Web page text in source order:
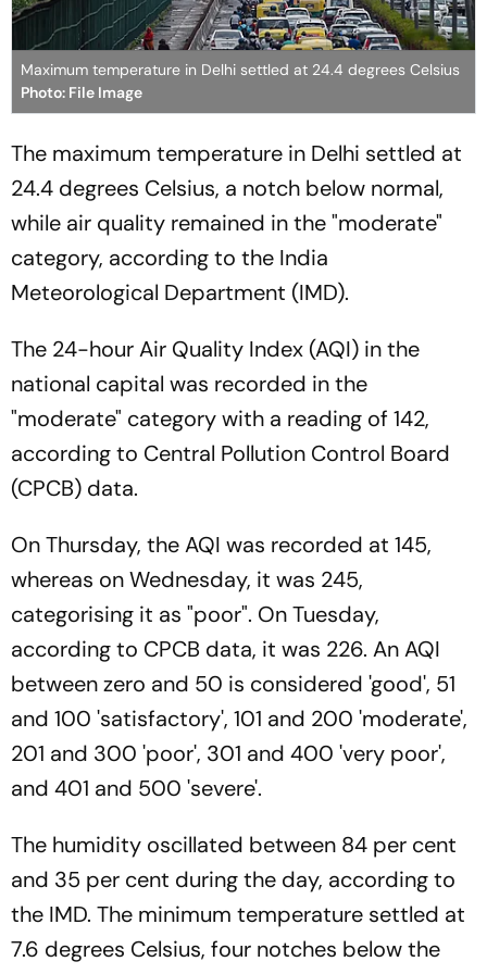
Maximum temperature in Delhi settled at 24.4 degrees Celsius
Photo: File Image
The maximum temperature in Delhi settled at
24.4 degrees Celsius, a notch below normal,
while air quality remained in the "moderate"
category, according to the India
Meteorological Department (IMD).
The 24-hour Air Quality Index (AQI) in the
national capital was recorded in the
"moderate" category with a reading of 142,
according to Central Pollution Control Board
(CPCB) data.
On Thursday, the AQI was recorded at 145,
whereas on Wednesday, it was 245,
categorising it as "poor". On Tuesday,
according to CPCB data, it was 226. An AQI
between zero and 50 is considered 'good', 51
and 100 'satisfactory', 101 and 200 'moderate',
201 and 300 'poor', 301 and 400 'very poor',
and 401 and 500 'severe'.
The humidity oscillated between 84 per cent
and 35 per cent during the day, according to
the IMD. The minimum temperature settled at
7.6 degrees Celsius, four notches below the